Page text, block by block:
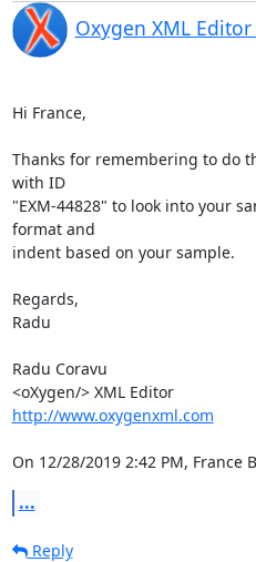
Oxygen XML
Hi France,
Thanks for remembering to do
with ID
"EXM-44828" to look into your
format and
indent based on your sample.
Regards,
Radu
Radu Coravu
<oXygen/> XML Editor
http://www.oxygenxml.com
On 12/28/2019 2:42 PM, France
...
Reply